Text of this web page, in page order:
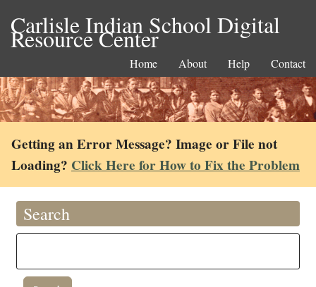
Carlisle Indian School Digital
Resource Center
Home About Help Contact
Getting an Error Message? Image or File not
Loading? Click Here for How to Fix the Problem
Search